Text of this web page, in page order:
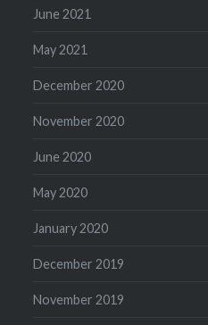
June 2021
May 2021
December 2020
November 2020
June 2020
May 2020
January 2020
December 2019
November 2019